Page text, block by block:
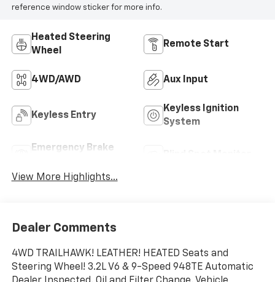
reference window sticker for more info.
Heated Steering
Wheel
Remote Start
4WD/AWD Aux Input
Keyless Entry
Keyless Ignition
System
Emergency Brake
View More Highlights...
Dealer Comments
4WD TRAILHAWK! LEATHER! HEATED Seats and
Steering Wheel! 3.2L V6 & 9-Speed 948TE Automatic